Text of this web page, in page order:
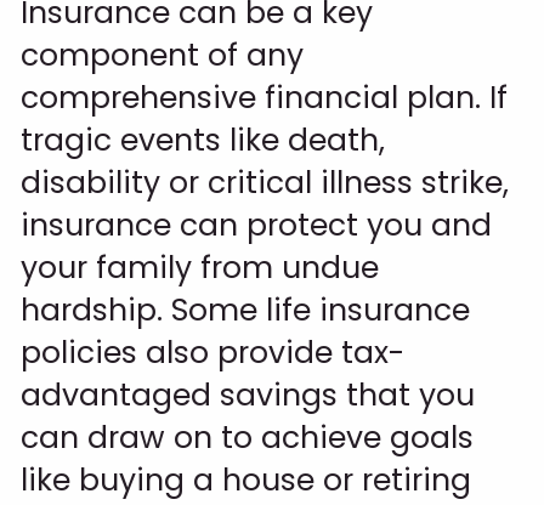
Insurance can be a key
component of any
comprehensive financial plan. If
tragic events like death,
disability or critical illness strike,
insurance can protect you and
your family from undue
hardship. Some life insurance
policies also provide tax-
advantaged savings that you
can draw on to achieve goals
like buying a house or retiring